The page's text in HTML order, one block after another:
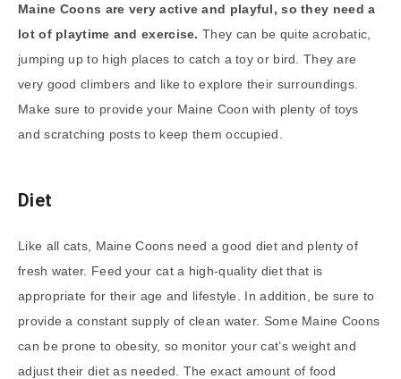
Maine Coons are very active and playful, so they need a
lot of playtime and exercise.They can be quite acrobatic,
jumping up to high places to catch a toy or bird. They are
very good climbers and like to explore their surroundings.
Make sure to provide your Maine Coon with plenty of toys
and scratching posts to keep them occupied.
Diet
Like all cats, Maine Coons need a good diet and plenty of
fresh water. Feed your cat a high-quality diet that is
appropriate for their age and lifestyle. In addition, be sure to
provide a constant supply of clean water. Some Maine Coons
can be prone to obesity, so monitor your cat’s weight and
adjust their diet as needed. The exact amount of food